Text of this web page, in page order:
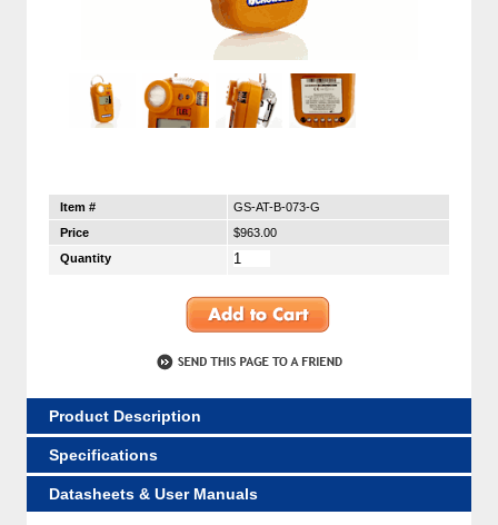
Item #
GS-AT-B-073-G
Price
$963.00
Quantity
Product Description
Specifications
Datasheets & User Manuals